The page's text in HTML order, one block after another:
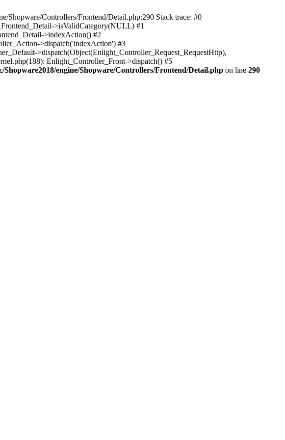
Shopware/Controllers/Frontend/Detail.php:290 Stack trace: #0
>isValidCategory(NULL) #1
>indexAction() #2
>dispatch('indexAction') #3
>dispatch(Object(Enlight_Controller_Request_RequestHttp),
Enlight_Controller_Front->dispatch() #5
Shopware2018/engine/Shopware/Controllers/Frontend/Detail.php on line 290